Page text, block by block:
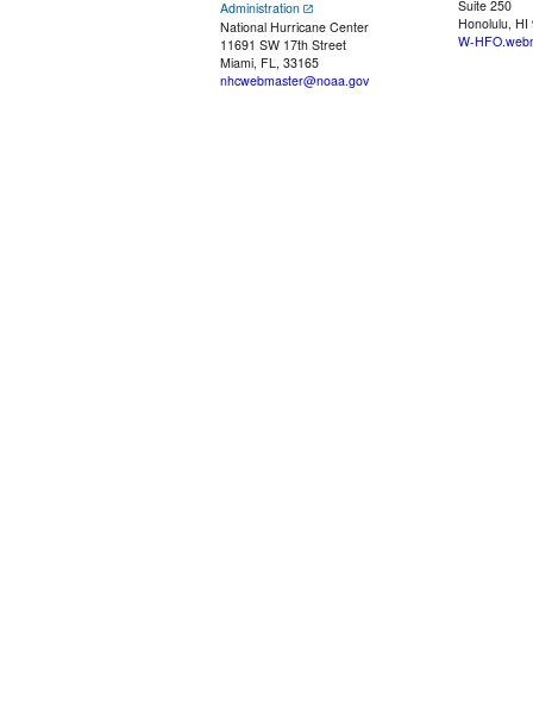
Administration
National Hurricane Center
11691 SW 17th Street
Miami, FL, 33165
nhcwebmaster@noaa.gov
Suite 250
Honolulu, HI
W-